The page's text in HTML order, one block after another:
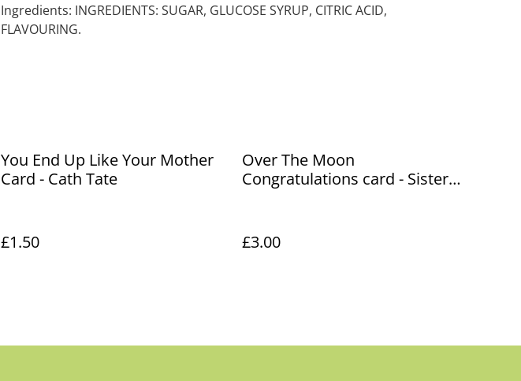
Ingredients: INGREDIENTS: SUGAR, GLUCOSE SYRUP, CITRIC ACID,
FLAVOURING.
You End Up Like Your Mother
Card - Cath Tate
£1.50
Over The Moon
Congratulations card - Sister
£3.00